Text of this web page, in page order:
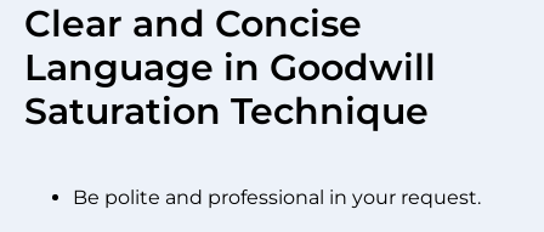
Clear and Concise
Language in Goodwill
Saturation Technique
Be polite and professional in your request.